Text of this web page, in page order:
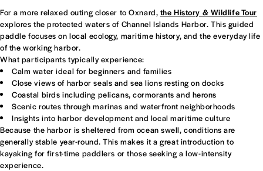
For a more relaxed outing closer to Oxnard, the History & Wildlife Tour
explores the protected waters of Channel Islands Harbor. This guided
paddle focuses on local ecology, maritime history, and the everyday life
of the working harbor.
What participants typically experience:
Calm water ideal for beginners and families
Close views of harbor seals and sea lions resting on docks
Coastal birds including pelicans, cormorants and herons
Scenic routes through marinas and waterfront neighborhoods
Insights into harbor development and local maritime culture
Because the harbor is sheltered from ocean swell, conditions are
generally stable year-round. This makes it a great introduction to
kayaking for first-time paddlers or those seeking a low-intensity
experience.